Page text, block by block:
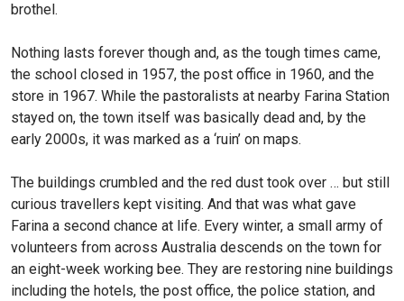
brothel.
Nothing lasts forever though and, as the tough times came,
the school closed in 1957, the post office in 1960, and the
store in 1967. While the pastoralists at nearby Farina Station
stayed on, the town itself was basically dead and, by the
early 2000s, it was marked as a ‘ruin’ on maps.
The buildings crumbled and the red dust took over … but still
curious travellers kept visiting. And that was what gave
Farina a second chance at life. Every winter, a small army of
volunteers from across Australia descends on the town for
an eight-week working bee. They are restoring nine buildings
including the hotels, the post office, the police station, and